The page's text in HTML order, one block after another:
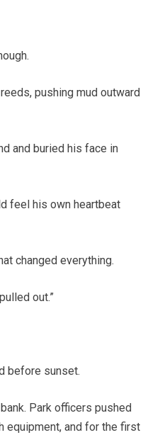
pushing mud outward
and buried his face in
feel his own heartbeat
changed everything.
out.”
before sunset.
Park officers pushed
equipment, and for the first